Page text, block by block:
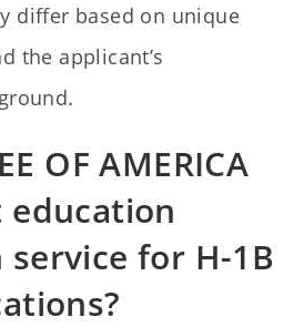
differ based on unique
the applicant’s
OF AMERICA
education
for H-1B